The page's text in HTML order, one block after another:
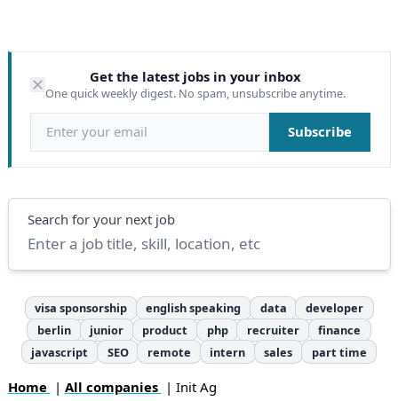
Get the latest jobs in your inbox
One quick weekly digest. No spam, unsubscribe anytime.
Email address Subscribe
Search
Search for your next job
visa sponsorship english speaking data
developer
berlin
junior product php recruiter
finance
javascript
SEO remote intern sales part time
Home | All companies | Init Ag